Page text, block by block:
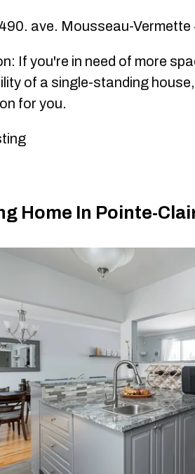
ave. Mousseau-
If you're in need of more
of a single-standing
for you.
Home In Pointe-